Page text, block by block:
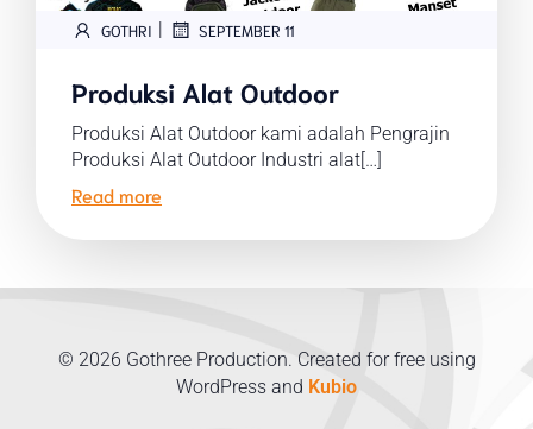
GOTHRI SEPTEMBER 11
Produksi Alat Outdoor
Produksi Alat Outdoor kami adalah Pengrajin
Produksi Alat Outdoor Industri alat[…]
Read more
© 2026 Gothree Production. Created for free using
WordPress and Kubio